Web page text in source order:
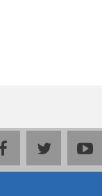
facebooktwitter